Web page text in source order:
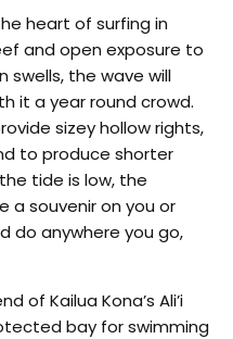
heart of surfing in
and open exposure to
the wave will
it a year round crowd.
sizey hollow rights,
to produce shorter
tide is low, the
a souvenir on you or
do anywhere you go,
of Kailua Kona’s Ali’i
bay for swimming